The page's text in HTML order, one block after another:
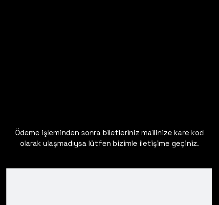
Ödeme işleminden sonra biletleriniz mailinize kare kod
olarak ulaşmadıysa lütfen bizimle iletişime geçiniz.